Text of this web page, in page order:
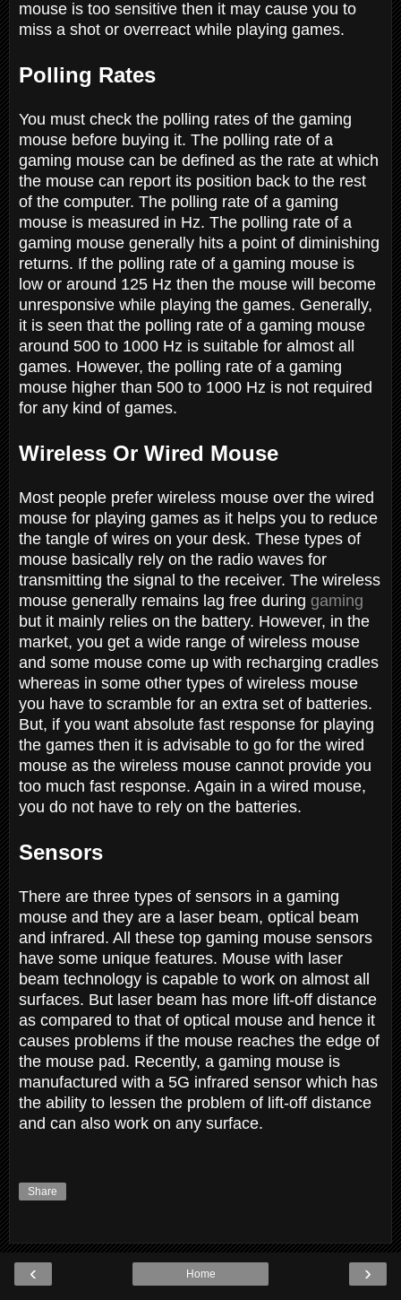
mouse is too sensitive then it may cause you to
miss a shot or overreact while playing games.
Polling Rates
You must check the polling rates of the gaming
mouse before buying it. The polling rate of a
gaming mouse can be defined as the rate at which
the mouse can report its position back to the rest
of the computer. The polling rate of a gaming
mouse is measured in Hz. The polling rate of a
gaming mouse generally hits a point of diminishing
returns. If the polling rate of a gaming mouse is
low or around 125 Hz then the mouse will become
unresponsive while playing the games. Generally,
it is seen that the polling rate of a gaming mouse
around 500 to 1000 Hz is suitable for almost all
games. However, the polling rate of a gaming
mouse higher than 500 to 1000 Hz is not required
for any kind of games.
Wireless Or Wired Mouse
Most people prefer wireless mouse over the wired
mouse for playing games as it helps you to reduce
the tangle of wires on your desk. These types of
mouse basically rely on the radio waves for
transmitting the signal to the receiver. The wireless
mouse generally remains lag free during gaming
but it mainly relies on the battery. However, in the
market, you get a wide range of wireless mouse
and some mouse come up with recharging cradles
whereas in some other types of wireless mouse
you have to scramble for an extra set of batteries.
But, if you want absolute fast response for playing
the games then it is advisable to go for the wired
mouse as the wireless mouse cannot provide you
too much fast response. Again in a wired mouse,
you do not have to rely on the batteries.
Sensors
There are three types of sensors in a gaming
mouse and they are a laser beam, optical beam
and infrared. All these top gaming mouse sensors
have some unique features. Mouse with laser
beam technology is capable to work on almost all
surfaces. But laser beam has more lift-off distance
as compared to that of optical mouse and hence it
causes problems if the mouse reaches the edge of
the mouse pad. Recently, a gaming mouse is
manufactured with a 5G infrared sensor which has
the ability to lessen the problem of lift-off distance
and can also work on any surface.
Share
‹ ›
Home